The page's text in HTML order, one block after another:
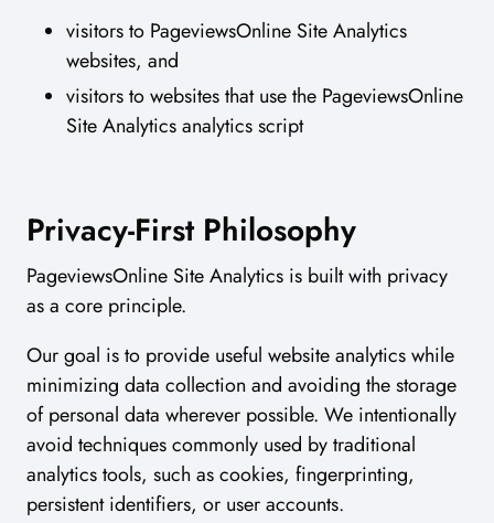
visitors to PageviewsOnline Site Analytics
websites, and
visitors to websites that use the PageviewsOnline
Site Analytics analytics script
Privacy-First Philosophy
PageviewsOnline Site Analytics is built with privacy
as a core principle.
Our goal is to provide useful website analytics while
minimizing data collection and avoiding the storage
of personal data wherever possible. We intentionally
avoid techniques commonly used by traditional
analytics tools, such as cookies, fingerprinting,
persistent identifiers, or user accounts.